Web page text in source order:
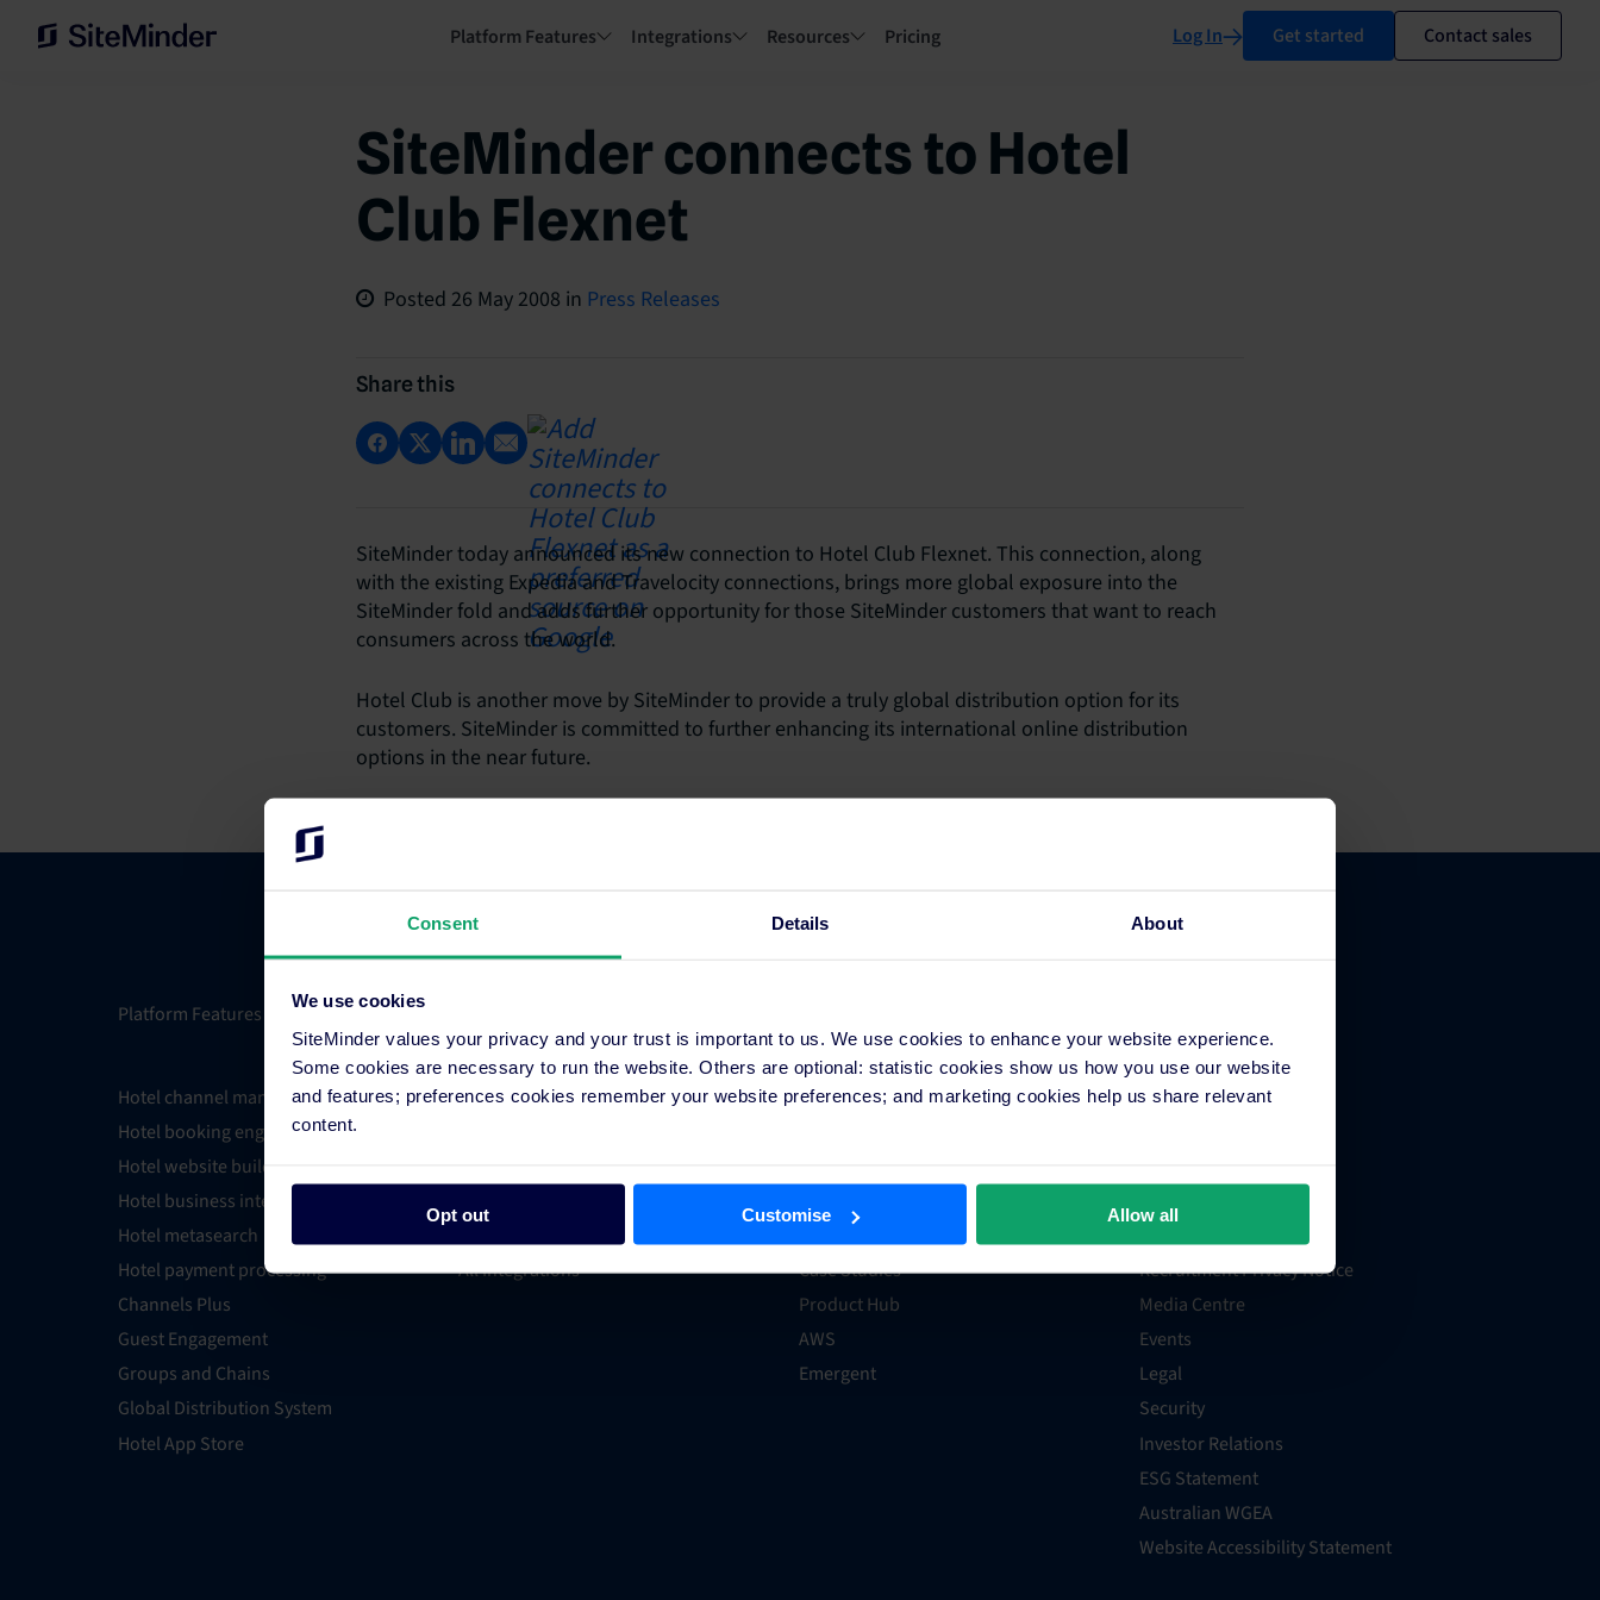
Consent Details About
We use cookies
SiteMinder values your privacy and your trust is important to us. We use cookies to enhance your website experience.
Some cookies are necessary to run the website. Others are optional: statistic cookies show us how you use our website
and features; preferences cookies remember your website preferences; and marketing cookies help us share relevant
content.
Opt out Customise Allow all
Platform Features Integrations Resources Pricing Log In Get started Contact sales
SiteMinder connects to Hotel
Club Flexnet
Posted 26 May 2008 in Press Releases
Share this
SiteMinder today announced its new connection to Hotel Club Flexnet. This connection, along
with the existing Expedia and Travelocity connections, brings more global exposure into the
SiteMinder fold and adds further opportunity for those SiteMinder customers that want to reach
consumers across the world.
Hotel Club is another move by SiteMinder to provide a truly global distribution option for its
customers. SiteMinder is committed to further enhancing its international online distribution
options in the near future.
Platform Features
Hotel channel manager
Hotel booking engine
Hotel website builder
Hotel business intelligence
Hotel metasearch
Hotel payment processing
Channels Plus
Guest Engagement
Groups and Chains
Global Distribution System
Hotel App Store
Integration Application
All Integrations
Hotel Distribution
Case Studies
Product Hub
AWS
Emergent
About Us
Recruitment Privacy Notice
Media Centre
Events
Legal
Security
Investor Relations
ESG Statement
Australian WGEA
Website Accessibility Statement